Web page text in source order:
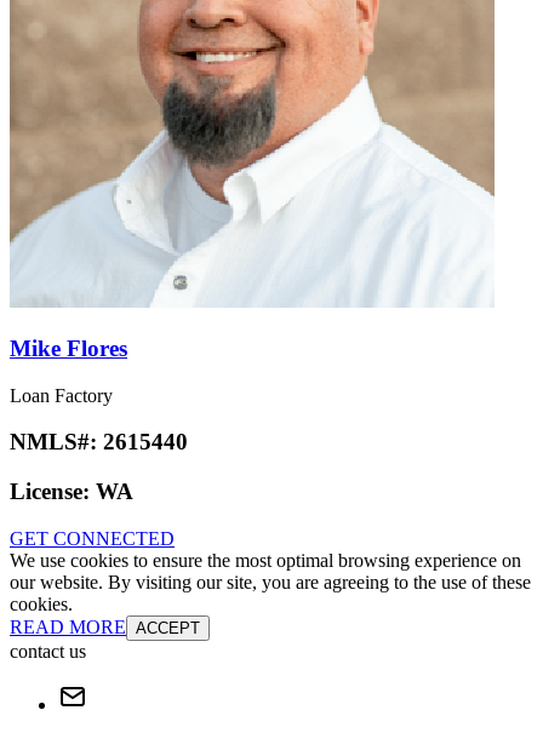
Mike Flores
Loan Factory
NMLS#: 2615440
License: WA
GET CONNECTED
We use cookies to ensure the most optimal browsing experience on
our website. By visiting our site, you are agreeing to the use of these
cookies.
READ MORE ACCEPT
contact us